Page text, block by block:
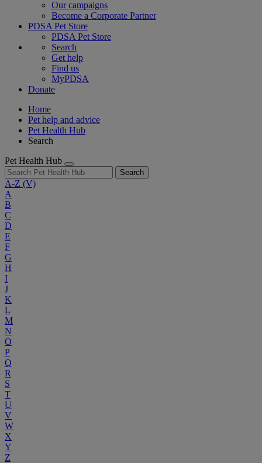
Our campaigns
Become a Corporate Partner
PDSA Pet Store
PDSA Pet Store
Search
Get help
Find us
MyPDSA
Donate
Home
Pet help and advice
Pet Health Hub
Search
Pet Health Hub
Search
A-Z (V)
A
B
C
D
E
F
G
H
I
J
K
L
M
N
O
P
Q
R
S
T
U
V
W
X
Y
Z